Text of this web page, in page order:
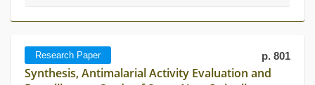
Research Paper p. 801
Synthesis, Antimalarial Activity Evaluation and